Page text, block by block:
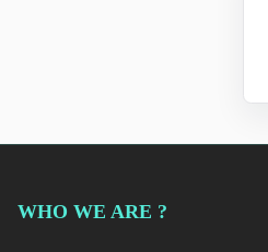
WHO WE ARE ?